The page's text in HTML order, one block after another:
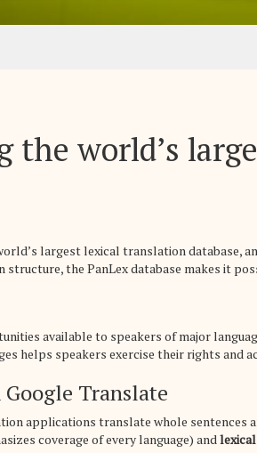
the world’s
largest lexical translation database,
the PanLex database makes it
available to speakers of major
helps speakers exercise their rights
Translate
applications translate whole sentences
coverage of every language) andlexical